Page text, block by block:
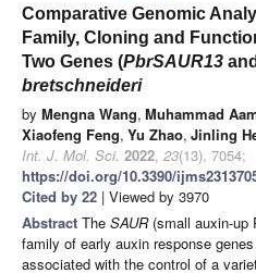
Comparative Genomic
Family, Cloning and
Two Genes (PbrSAUR13 and
bretschneideri
by Mengna Wang, Muhammad
Xiaofeng Feng, Yu Zhao, Jinling
Int. J. Mol. Sci. 2022, 23(13), 7054;
https://doi.org/10.3390/
Cited by 22 | Viewed by 3970
Abstract The SAUR(small auxin-up
family of early auxin response
associated with the control of a